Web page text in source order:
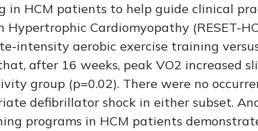
in HCM patients to help guide clinical
Cardiomyopathy (RESET-
intensity aerobic exercise training
after 16 weeks, peak VO2 increased
group (p=0.02). There were no
defibrillator shock in either subset.
programs in HCM patients